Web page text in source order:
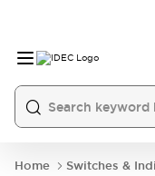
Home
Switches &